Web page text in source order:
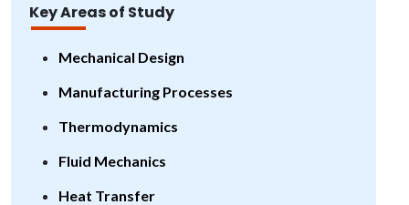
Key Areas of Study
Mechanical Design
Manufacturing Processes
Thermodynamics
Fluid Mechanics
Heat Transfer